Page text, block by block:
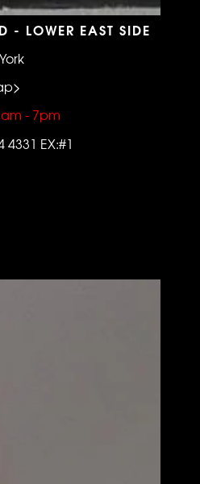
- LOWER EAST SIDE
- 7pm
4331 EX:#1